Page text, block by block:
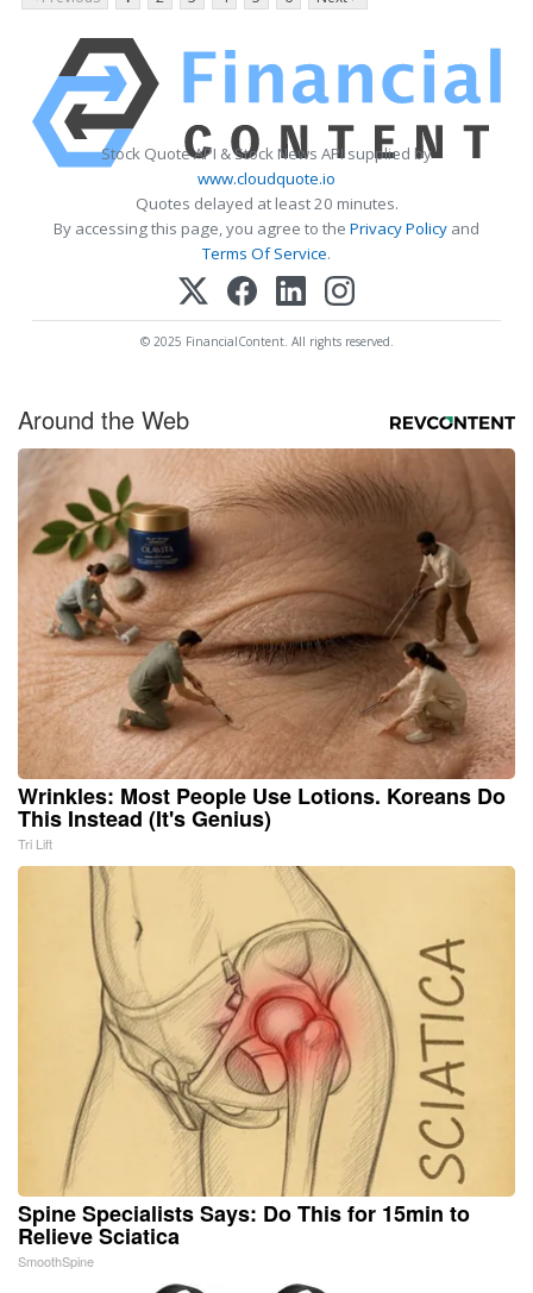
Stock Quote API & Stock News API supplied by
www.cloudquote.io
Quotes delayed at least 20 minutes.
By accessing this page, you agree to the Privacy Policy and
Terms Of Service.
© 2025 FinancialContent. All rights reserved.
Around the Web
Wrinkles: Most People Use Lotions. Koreans Do
This Instead (It's Genius)
Tri Lift
Spine Specialists Says: Do This for 15min to
Relieve Sciatica
SmoothSpine